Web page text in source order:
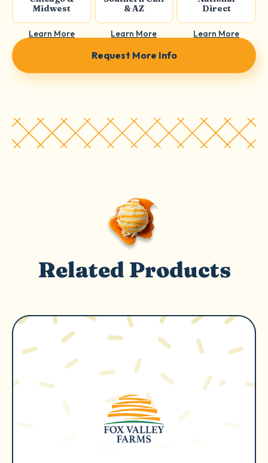
Midwest
Learn More
& AZ
Learn More
Direct
Learn More
Request More Info
Related Products